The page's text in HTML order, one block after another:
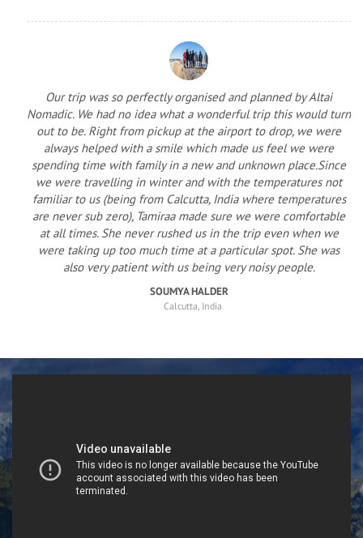
Our trip was so perfectly organised and planned by Altai
Nomadic. We had no idea what a wonderful trip this would turn
out to be. Right from pickup at the airport to drop, we were
always helped with a smile which made us feel we were
spending time with family in a new and unknown place.Since
we were travelling in winter and with the temperatures not
familiar to us (being from Calcutta, India where temperatures
are never sub zero), Tamiraa made sure we were comfortable
at all times. She never rushed us in the trip even when we
were taking up too much time at a particular spot. She was
also very patient with us being very noisy people.
SOUMYA HALDER
Calcutta, India